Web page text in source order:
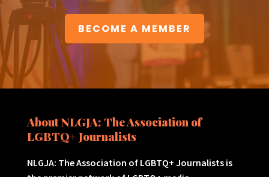
BECOME A MEMBER
About NLGJA: The Association of
LGBTQ+ Journalists
NLGJA: The Association of LGBTQ+ Journalists is